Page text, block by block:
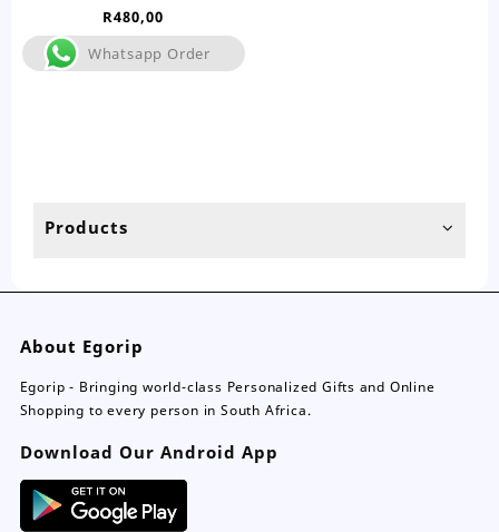
Products
The
options
R480,00
Whatsapp Order
About Egorip
Egorip - Bringing world-class Personalized Gifts and Online
Shopping to every person in South Africa.
Download Our Android App